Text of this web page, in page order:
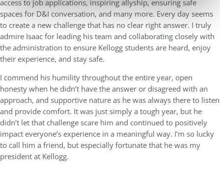
access to job applications, inspiring allyship, ensuring safe
spaces for D&I conversation, and many more. Every day seems
to create a new challenge that has no clear right answer. I truly
admire Isaac for leading his team and collaborating closely with
the administration to ensure Kellogg students are heard, enjoy
their experience, and stay safe.
I commend his humility throughout the entire year, open
honesty when he didn’t have the answer or disagreed with an
approach, and supportive nature as he was always there to listen
and provide comfort. It was just simply a tough year, but he
didn’t let that challenge scare him and continued to positively
impact everyone’s experience in a meaningful way. I’m so lucky
to call him a friend, but especially fortunate that he was my
president at Kellogg.